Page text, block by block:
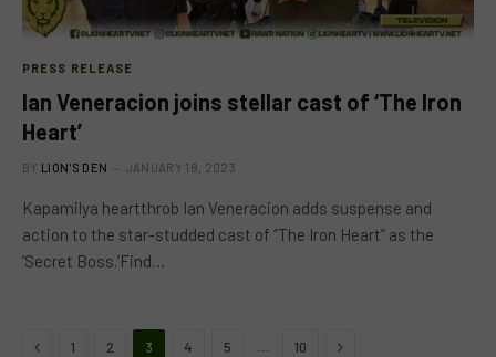
PRESS RELEASE
Ian Veneracion joins stellar cast of ‘The Iron
Heart’
BY LION'S DEN JANUARY 18, 2023
Kapamilya heartthrob Ian Veneracion adds suspense and
action to the star-studded cast of “The Iron Heart” as the
‘Secret Boss.’Find…
Previous
1 2 3 4 5 10 Next